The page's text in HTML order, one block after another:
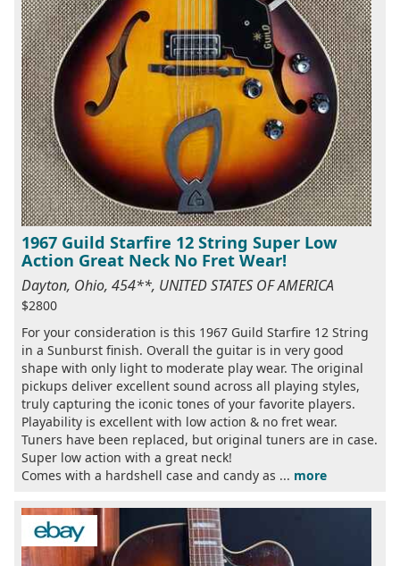
1967 Guild Starfire 12 String Super Low
Action Great Neck No Fret Wear!
Dayton, Ohio, 454**, UNITED STATES OF AMERICA
$2800
For your consideration is this 1967 Guild Starfire 12 String
in a Sunburst finish. Overall the guitar is in very good
shape with only light to moderate play wear. The original
pickups deliver excellent sound across all playing styles,
truly capturing the iconic tones of your favorite players.
Playability is excellent with low action & no fret wear.
Tuners have been replaced, but original tuners are in case.
Super low action with a great neck!
Comes with a hardshell case and candy as ... more